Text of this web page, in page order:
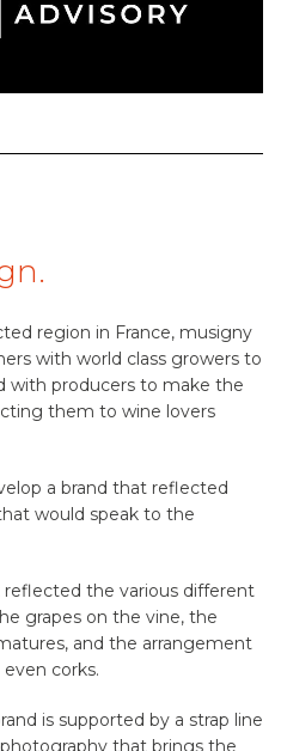
region in France, musigny
with world class growers to
with producers to make the
them to wine lovers
a brand that reflected
would speak to the
the various different
grapes on the vine, the
and the arrangement
corks.
is supported by a strap line
that brings the